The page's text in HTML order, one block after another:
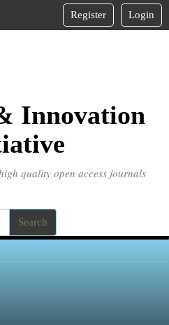
Register Login
Innovation
quality open access journals
Search